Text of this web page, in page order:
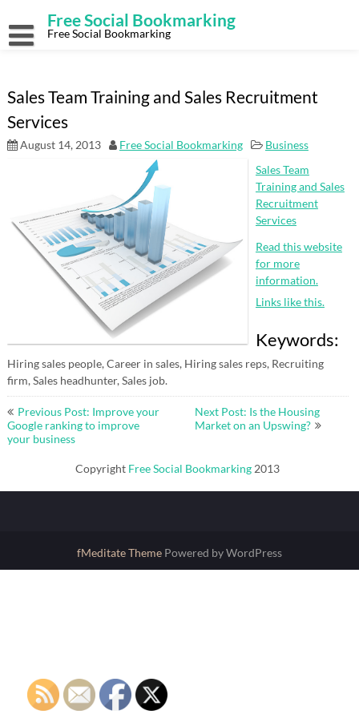
content
Free Social Bookmarking
Free Social Bookmarking
Sales Team Training and Sales Recruitment
Services
August 14, 2013 Free Social Bookmarking
Business
Sales Team
Training and Sales
Recruitment
Services
Read this website
for more
information.
Links like this.
Keywords:
Hiring sales people, Career in sales, Hiring sales reps, Recruiting
firm, Sales headhunter, Sales job.
Post
navigation
Previous Post: Improve your
Google ranking to improve
your business
Next Post: Is the Housing
Market on an Upswing?
Copyright Free Social Bookmarking 2013
fMeditate Theme Powered by WordPress